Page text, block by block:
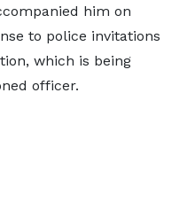
him on
to police invitations
which is being
officer.